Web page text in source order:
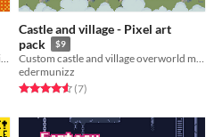
4 different customizable pixel art barriers, including some free grass tiles and 4 color swaps.
Castle and village - Pixel art
pack
$9
Custom castle and village overworld map in pixel art!
edermunizz
Rated 4.6 out of 5 stars
(7total ratings
)